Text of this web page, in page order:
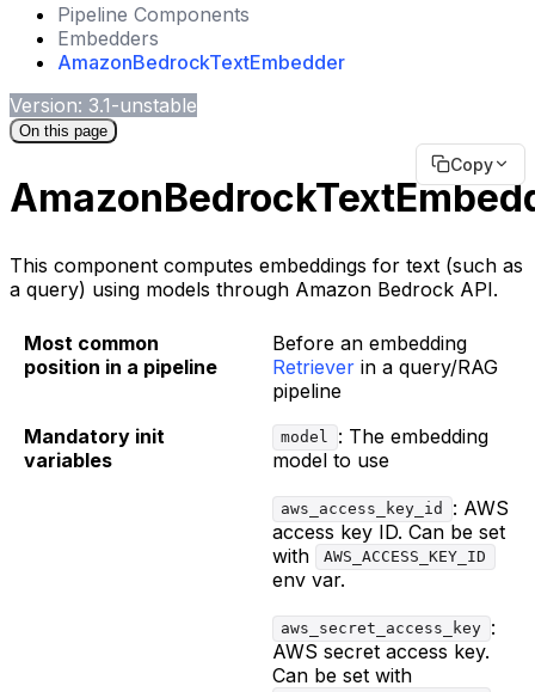
Pipeline Components
Embedders
AmazonBedrockTextEmbedder
Version: 3.1-unstable
On this page
Copy
This component computes embeddings for text (such as
a query) using models through Amazon Bedrock API.
Most common
position in a pipeline
Before an embedding
Retriever in a query/RAG
pipeline
Mandatory init
variables
model
: The embedding
model to use
aws_access_key_id
: AWS
access key ID. Can be set
with
AWS_ACCESS_KEY_ID
env var.
aws_secret_access_key :
AWS secret access key.
Can be set with